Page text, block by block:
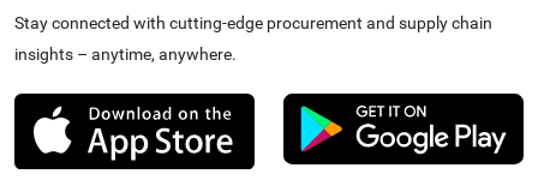
Stay connected with cutting-edge procurement and supply chain
insights – anytime, anywhere.